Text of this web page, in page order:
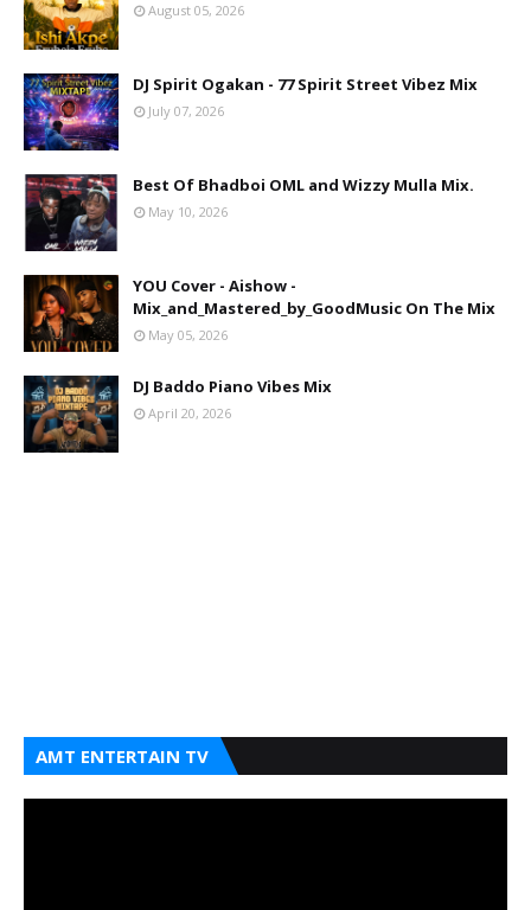
August 05, 2026
DJ Spirit Ogakan - 77 Spirit Street Vibez Mix
July 07, 2026
Best Of Bhadboi OML and Wizzy Mulla Mix.
May 10, 2026
YOU Cover - Aishow -
Mix_and_Mastered_by_GoodMusic On The Mix
May 05, 2026
DJ Baddo Piano Vibes Mix
April 20, 2026
AMT ENTERTAIN TV